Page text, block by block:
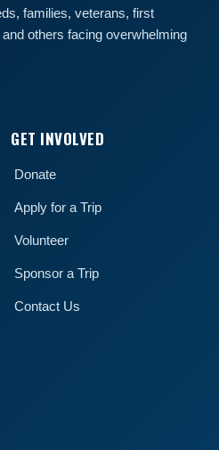
families, veterans, first
others facing overwhelming
GET INVOLVED
Donate
Apply for a Trip
Volunteer
Sponsor a Trip
Contact Us